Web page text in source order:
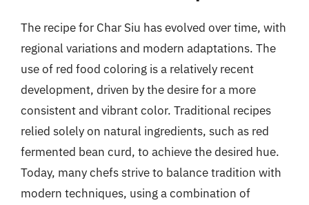
The recipe for Char Siu has evolved over time, with
regional variations and modern adaptations. The
use of red food coloring is a relatively recent
development, driven by the desire for a more
consistent and vibrant color. Traditional recipes
relied solely on natural ingredients, such as red
fermented bean curd, to achieve the desired hue.
Today, many chefs strive to balance tradition with
modern techniques, using a combination of